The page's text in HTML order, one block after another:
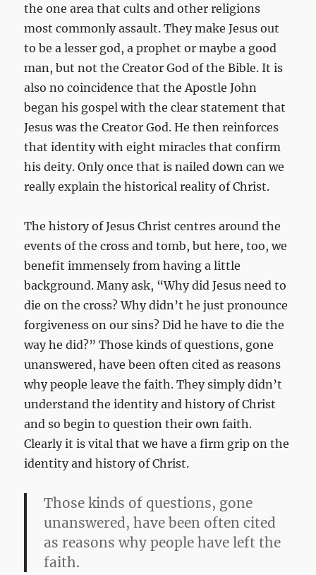
the one area that cults and other religions
most commonly assault. They make Jesus out
to be a lesser god, a prophet or maybe a good
man, but not the Creator God of the Bible. It is
also no coincidence that the Apostle John
began his gospel with the clear statement that
Jesus was the Creator God. He then reinforces
that identity with eight miracles that confirm
his deity. Only once that is nailed down can we
really explain the historical reality of Christ.
The history of Jesus Christ centres around the
events of the cross and tomb, but here, too, we
benefit immensely from having a little
background. Many ask, “Why did Jesus need to
die on the cross? Why didn’t he just pronounce
forgiveness on our sins? Did he have to die the
way he did?” Those kinds of questions, gone
unanswered, have been often cited as reasons
why people leave the faith. They simply didn’t
understand the identity and history of Christ
and so begin to question their own faith.
Clearly it is vital that we have a firm grip on the
identity and history of Christ.
Those kinds of questions, gone
unanswered, have been often cited
as reasons why people have left the
faith.